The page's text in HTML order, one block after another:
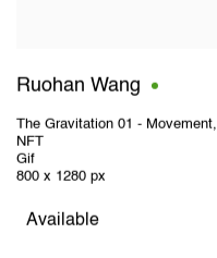
Ruohan Wang
The Gravitation 01 - Movement,
NFT
Gif
800 x 1280 px
Available